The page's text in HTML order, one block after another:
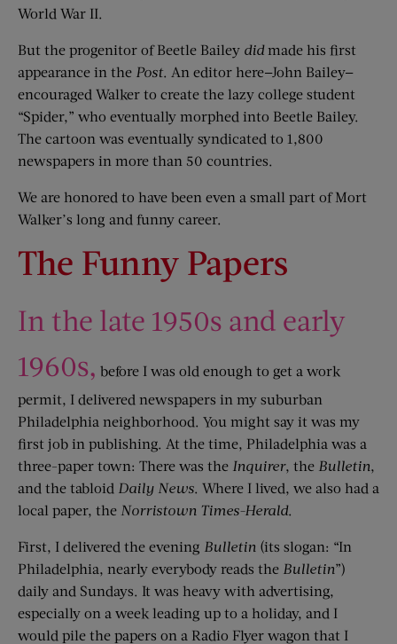
World War II.
But the progenitor of Beetle Bailey didmade his first
appearance in the Post. An editor here—John Bailey—
encouraged Walker to create the lazy college student
“Spider,” who eventually morphed into Beetle Bailey.
The cartoon was eventually syndicated to 1,800
newspapers in more than 50 countries.
We are honored to have been even a small part of Mort
Walker’s long and funny career.
The Funny Papers
In the late 1950s and early
1960s, before I was old enough to get a work
permit, I delivered newspapers in my suburban
Philadelphia neighborhood. You might say it was my
first job in publishing. At the time, Philadelphia was a
three-paper town: There was the Inquirer, the Bulletin,
and the tabloid Daily News. Where I lived, we also had a
local paper, the Norristown Times-Herald.
First, I delivered the evening Bulletin (its slogan: “In
Philadelphia, nearly everybody reads the Bulletin”)
daily and Sundays. It was heavy with advertising,
especially on a week leading up to a holiday, and I
would pile the papers on a Radio Flyer wagon that I